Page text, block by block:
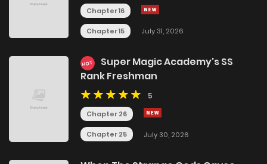
Chapter 16
Chapter 15 July 31, 2026
HOT
Super Magic Academy's SS
Rank Freshman
5
Chapter 26
Chapter 25 July 30, 2026